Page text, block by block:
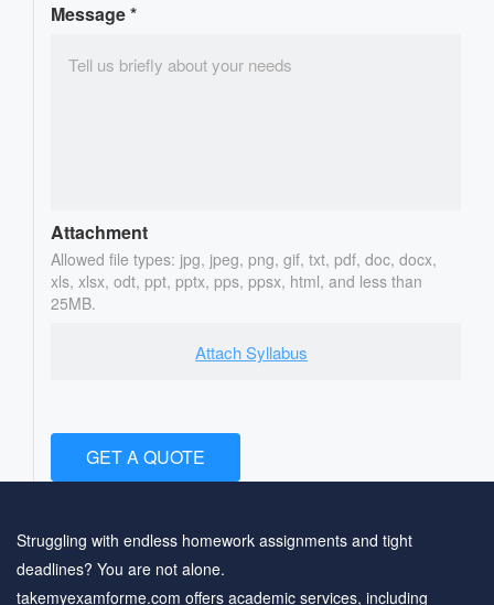
Message*
Attachment
Allowed file types: jpg, jpeg, png, gif, txt, pdf, doc, docx,
xls, xlsx, odt, ppt, pptx, pps, ppsx, html, and less than
25MB.
Attach Syllabus
GET A QUOTE
Struggling with endless homework assignments and tight
deadlines? You are not alone.
takemyexamforme.com offers academic services, including